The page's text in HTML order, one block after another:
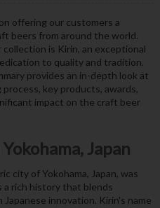
offering our customers a
beers from around the world.
is Kirin, an exceptional
to quality and tradition.
provides an in-depth look at
key products, awards,
impact on the craft beer
Japan
city of Yokohama, Japan, was
a rich history that blends
innovation. Kirin's name